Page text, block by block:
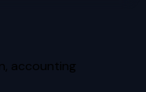
accounting